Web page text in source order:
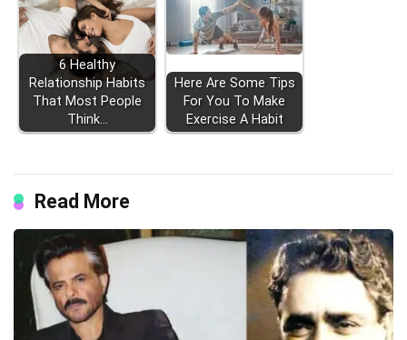
6 Healthy
Relationship Habits
That Most People
Think…
Here Are Some Tips
For You To Make
Exercise A Habit
Read More